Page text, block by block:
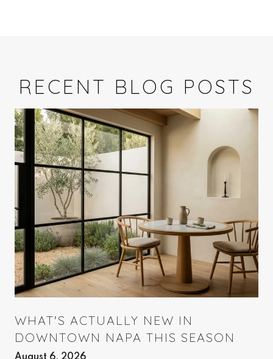
RECENT BLOG POSTS
WHAT'S ACTUALLY NEW IN
DOWNTOWN NAPA THIS SEASON